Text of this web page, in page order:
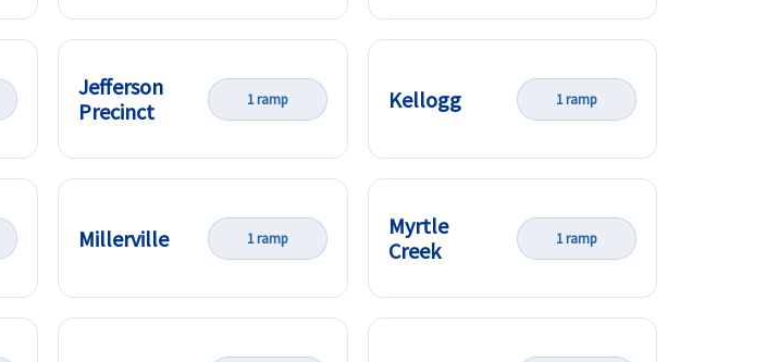
Jefferson
Precinct
1 ramp Kellogg 1 ramp
Millerville 1 ramp
Myrtle
Creek
1 ramp